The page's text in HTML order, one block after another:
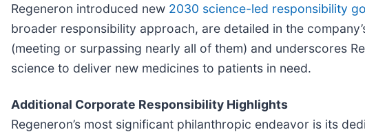
Regeneron introduced new 2030 science-led responsibility
broader responsibility approach, are detailed in the
(meeting or surpassing nearly all of them) and underscores
science to deliver new medicines to patients in need.
Additional Corporate Responsibility Highlights
Regeneron’s most significant philanthropic endeavor is its